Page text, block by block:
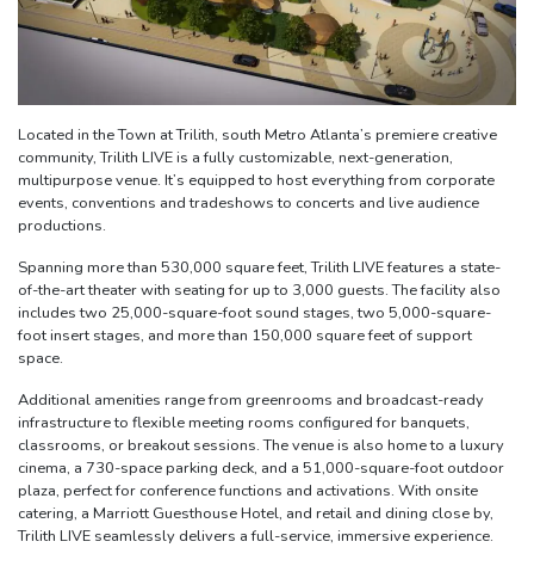
Located in the Town at Trilith, south Metro Atlanta’s premiere creative
community, Trilith LIVE is a fully customizable, next-generation,
multipurpose venue. It’s equipped to host everything from corporate
events, conventions and tradeshows to concerts and live audience
productions.
Spanning more than 530,000 square feet, Trilith LIVE features a state-
of-the-art theater with seating for up to 3,000 guests. The facility also
includes two 25,000-square-foot sound stages, two 5,000-square-
foot insert stages, and more than 150,000 square feet of support
space.
Additional amenities range from greenrooms and broadcast-ready
infrastructure to flexible meeting rooms configured for banquets,
classrooms, or breakout sessions. The venue is also home to a luxury
cinema, a 730-space parking deck, and a 51,000-square-foot outdoor
plaza, perfect for conference functions and activations. With onsite
catering, a Marriott Guesthouse Hotel, and retail and dining close by,
Trilith LIVE seamlessly delivers a full-service, immersive experience.